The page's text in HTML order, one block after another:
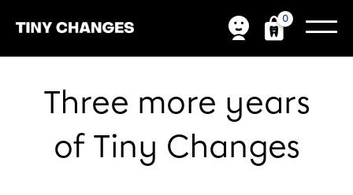
0
Three more years
of Tiny Changes